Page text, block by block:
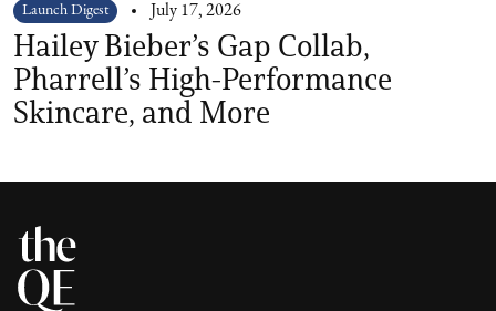
Launch Digest July 17, 2026
Hailey Bieber’s Gap Collab,
Pharrell’s High-Performance
Skincare, and More